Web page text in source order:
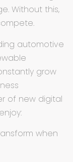
Without this,
automotive
grow
of new digital
when